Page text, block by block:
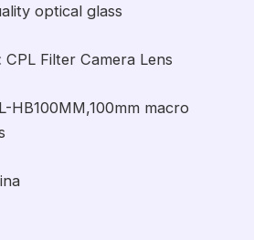
optical glass
: CPL Filter Camera Lens
HB100MM,100mm macro